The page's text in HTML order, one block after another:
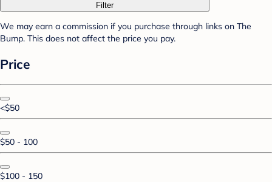
Filter
We may earn a commission if you purchase through links on The
Bump. This does not affect the price you pay.
Price
<$50
$50 - 100
$100 - 150